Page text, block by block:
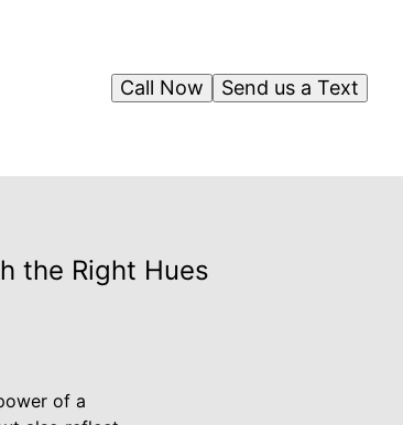
Send us a Text
Call Now
the Right Hues
of a